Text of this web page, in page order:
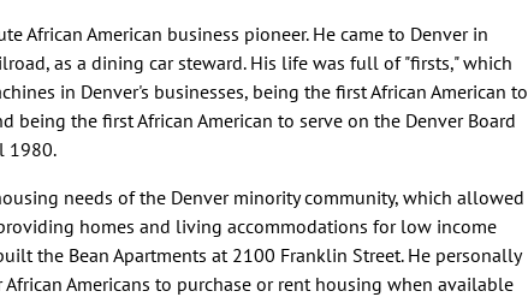
African American business pioneer. He came to Denver in
as a dining car steward. His life was full of "firsts," which
in Denver's businesses, being the first African American to
being the first African American to serve on the Denver Board
1980.
needs of the Denver minority community, which allowed
homes and living accommodations for low income
the Bean Apartments at 2100 Franklin Street. He personally
Americans to purchase or rent housing when available